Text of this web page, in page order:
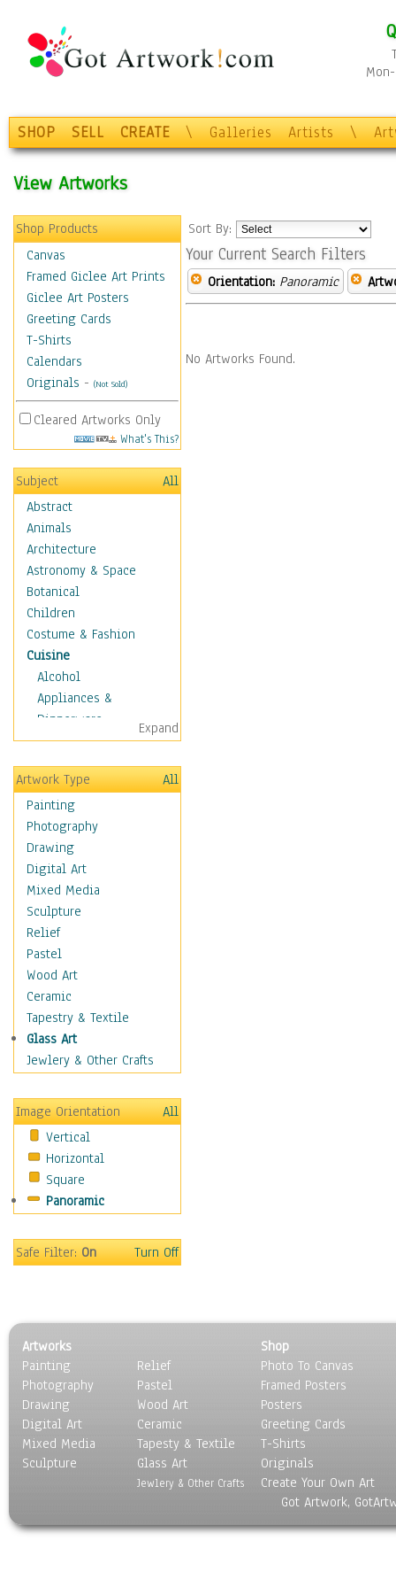
SHOP SELL CREATE \ Galleries Artists \
View Artworks
Shop Products
Canvas
Framed Giclee Art Prints
Giclee Art Posters
Greeting Cards
T-Shirts
Calendars
Originals - (Not Sold)
Cleared Artworks Only
What's This?
Subject
All
Abstract
Animals
Architecture
Astronomy & Space
Botanical
Children
Costume & Fashion
Cuisine
Alcohol
Appliances &
Dinnerware
Bread & Pasta
Coffee & Tea
Cuisine Other
Dairy
Dessert & Candy
Fruits & Vegetables
International Cuisines
Meals & Picnics
Meat
Other Food & Beverage
Recipes
Soft Drinks
Soups & Salads
Dance
Education
Fantasy
Hobbies
Holidays
Home & Hearth
Maps
Military & Law
Motivational
Music
Scenic / Landscapes
Seasons
Sport
Still Life
Surrealism
Transportation
World Culture
Expand
Artwork Type
All
Painting
Photography
Drawing
Digital Art
Mixed Media
Sculpture
Relief
Pastel
Wood Art
Ceramic
Tapestry & Textile
Glass Art
Jewlery & Other Crafts
Image Orientation
All
Vertical
Horizontal
Square
Panoramic
Safe Filter:On Turn Off
Sort By:
Your Current Search Filters
Orientation: Panoramic
No Artworks Found.
Artworks
Painting
Photography
Drawing
Digital Art
Mixed Media
Sculpture
Relief
Pastel
Wood Art
Ceramic
Tapesty & Textile
Glass Art
Jewlery & Other Crafts
Shop
Photo To Canvas
Framed Posters
Posters
Greeting Cards
T-Shirts
Originals
Create Your Own Art
Got Artwork,